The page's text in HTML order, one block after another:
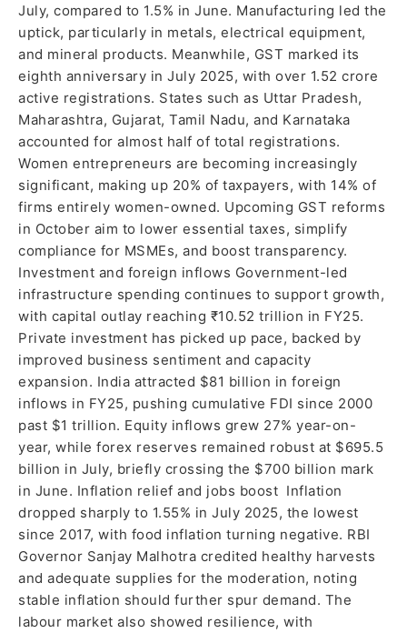
July, compared to 1.5% in June. Manufacturing led the
uptick, particularly in metals, electrical equipment,
and mineral products. Meanwhile, GST marked its
eighth anniversary in July 2025, with over 1.52 crore
active registrations. States such as Uttar Pradesh,
Maharashtra, Gujarat, Tamil Nadu, and Karnataka
accounted for almost half of total registrations.
Women entrepreneurs are becoming increasingly
significant, making up 20% of taxpayers, with 14% of
firms entirely women-owned. Upcoming GST reforms
in October aim to lower essential taxes, simplify
compliance for MSMEs, and boost transparency.
Investment and foreign inflows Government-led
infrastructure spending continues to support growth,
with capital outlay reaching ₹10.52 trillion in FY25.
Private investment has picked up pace, backed by
improved business sentiment and capacity
expansion. India attracted $81 billion in foreign
inflows in FY25, pushing cumulative FDI since 2000
past $1 trillion. Equity inflows grew 27% year-on-
year, while forex reserves remained robust at $695.5
billion in July, briefly crossing the $700 billion mark
in June. Inflation relief and jobs boost Inflation
dropped sharply to 1.55% in July 2025, the lowest
since 2017, with food inflation turning negative. RBI
Governor Sanjay Malhotra credited healthy harvests
and adequate supplies for the moderation, noting
stable inflation should further spur demand. The
labour market also showed resilience, with